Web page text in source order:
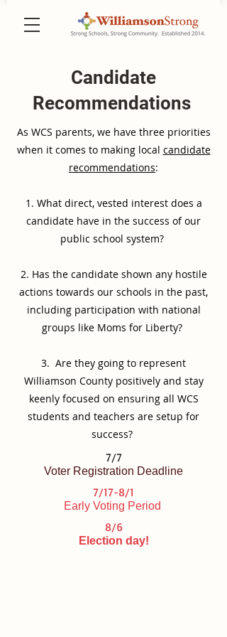
Candidate
Recommendations
As WCS parents, we have three priorities
when it comes to making local candidate
recommendations:
1. What direct, vested interest does a
candidate have in the success of our
public school system?
2. Has the candidate shown any hostile
actions towards our schools in the past,
including participation with national
groups like Moms for Liberty?
3. Are they going to represent
Williamson County positively and stay
keenly focused on ensuring all WCS
students and teachers are setup for
success?
7/7
Voter Registration Deadline
7/17-8/1
Early Voting Period
8/6
Election day!